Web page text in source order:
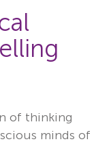
of thinking
minds of